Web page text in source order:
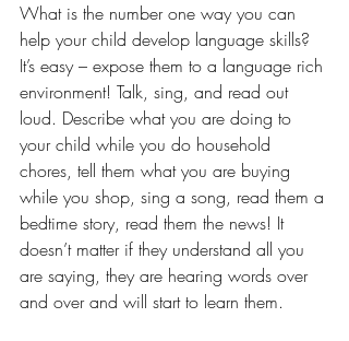
What is the number one way you can
help your child develop language skills?
It’s easy – expose them to a language rich
environment! Talk, sing, and read out
loud. Describe what you are doing to
your child while you do household
chores, tell them what you are buying
while you shop, sing a song, read them a
bedtime story, read them the news! It
doesn’t matter if they understand all you
are saying, they are hearing words over
and over and will start to learn them.